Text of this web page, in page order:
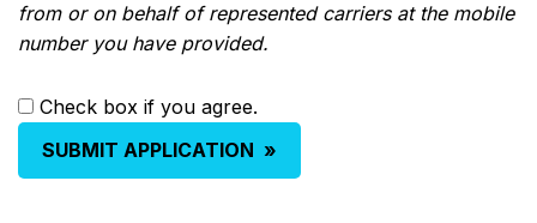
from or on behalf of represented carriers at the mobile
number you have provided.
Check box if you agree.
SUBMIT APPLICATION »